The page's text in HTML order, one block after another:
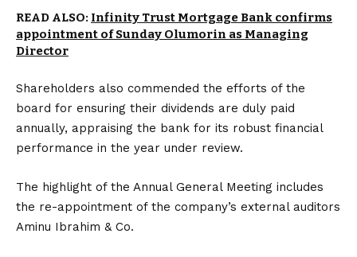
READ ALSO: Infinity Trust Mortgage Bank confirms
appointment of Sunday Olumorin as Managing
Director
Shareholders also commended the efforts of the
board for ensuring their dividends are duly paid
annually, appraising the bank for its robust financial
performance in the year under review.
The highlight of the Annual General Meeting includes
the re-appointment of the company’s external auditors
Aminu Ibrahim & Co.